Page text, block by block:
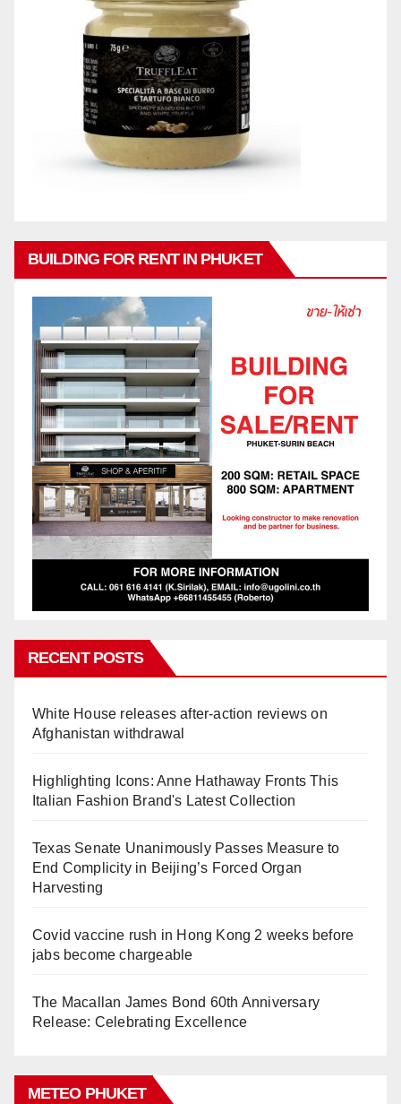
BUILDING FOR RENT IN PHUKET
RECENT POSTS
White House releases after-action reviews on
Afghanistan withdrawal
Highlighting Icons: Anne Hathaway Fronts This
Italian Fashion Brand's Latest Collection
Texas Senate Unanimously Passes Measure to
End Complicity in Beijing’s Forced Organ
Harvesting
Covid vaccine rush in Hong Kong 2 weeks before
jabs become chargeable
The Macallan James Bond 60th Anniversary
Release: Celebrating Excellence
METEO PHUKET